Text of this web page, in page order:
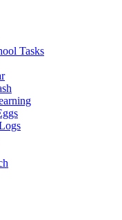
Tasks